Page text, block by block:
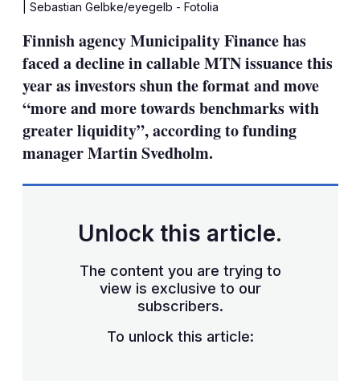
| Sebastian Gelbke/eyegelb - Fotolia
Finnish agency Municipality Finance has
faced a decline in callable MTN issuance this
year as investors shun the format and move
“more and more towards benchmarks with
greater liquidity”, according to funding
manager Martin Svedholm.
Unlock this article.
The content you are trying to
view is exclusive to our
subscribers.
To unlock this article: